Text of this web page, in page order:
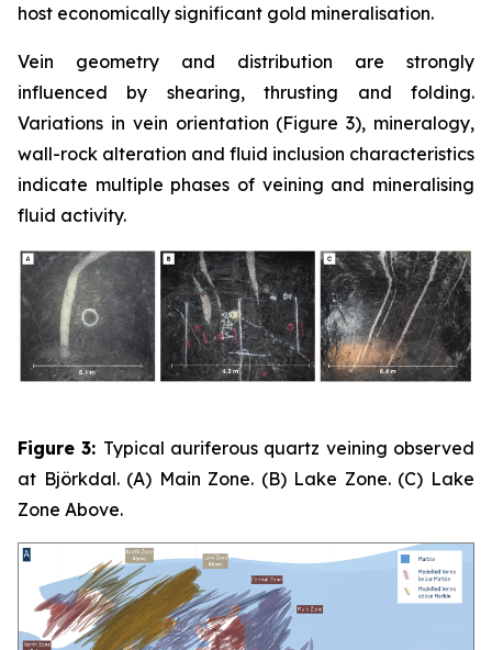
host economically significant gold mineralisation.
Vein geometry and distribution are strongly
influenced by shearing, thrusting and folding.
Variations in vein orientation (Figure 3), mineralogy,
wall-rock alteration and fluid inclusion characteristics
indicate multiple phases of veining and mineralising
fluid activity.
Figure 3: Typical auriferous quartz veining observed
at Björkdal. (A) Main Zone. (B) Lake Zone. (C) Lake
Zone Above.